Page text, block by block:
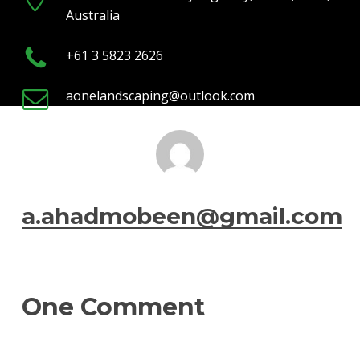
Australia
+61 3 5823 2626
aonelandscaping@outlook.com
a.ahadmobeen@gmail.com
One Comment